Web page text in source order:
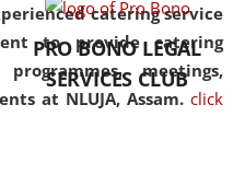
catering service
to provide catering
meetings,
at NLUJA, Assam. click
PRO BONO LEGAL
SERVICES CLUB